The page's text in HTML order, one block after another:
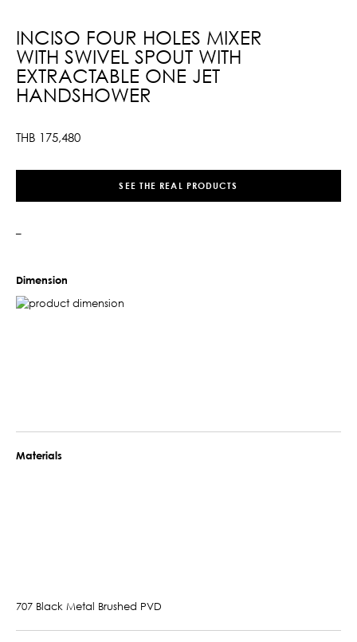
INCISO FOUR HOLES MIXER
WITH SWIVEL SPOUT WITH
EXTRACTABLE ONE JET
HANDSHOWER
THB 175,480
SEE THE REAL PRODUCTS
–
Dimension
Materials
707 Black Metal Brushed PVD